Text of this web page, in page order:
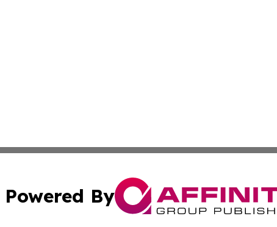
Powered By